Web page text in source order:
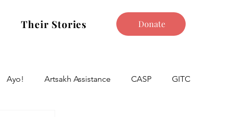
Their Stories Donate
Ayo! Artsakh Assistance CASP GITC